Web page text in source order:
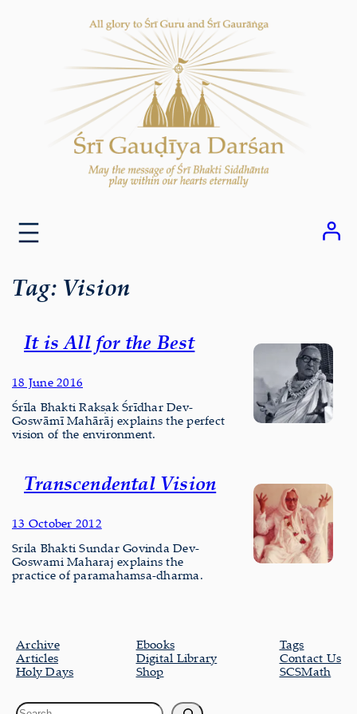
Tag: Vision
It is All for the Best
18 June 2016
Śrīla Bhakti Rakṣak Śrīdhar Dev-
Goswāmī Mahārāj explains the perfect
vision of the environment.
Transcendental Vision
13 October 2012
Srila Bhakti Sundar Govinda Dev-
Goswami Maharaj explains the
practice of paramahamsa-dharma.
Archive
Articles
Holy Days
Ebooks
Digital Library
Shop
Tags
Contact Us
SCSMath